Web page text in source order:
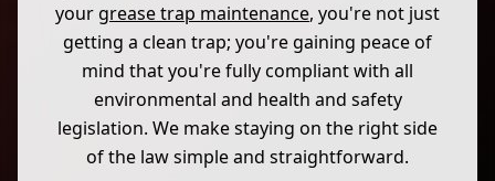
your grease trap maintenance, you're not just
getting a clean trap; you're gaining peace of
mind that you're fully compliant with all
environmental and health and safety
legislation. We make staying on the right side
of the law simple and straightforward.